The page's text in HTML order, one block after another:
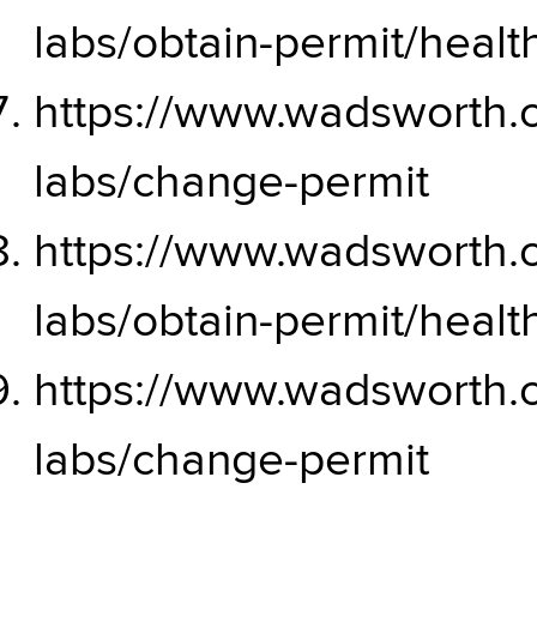
labs/obtain-permit/
https://
labs/change-permit
https://
labs/obtain-permit/
https://
labs/change-permit